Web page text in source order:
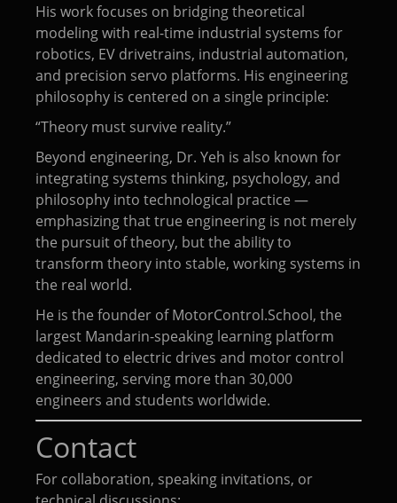
His work focuses on bridging theoretical
modeling with real-time industrial systems for
robotics, EV drivetrains, industrial automation,
and precision servo platforms. His engineering
philosophy is centered on a single principle:
“Theory must survive reality.”
Beyond engineering, Dr. Yeh is also known for
integrating systems thinking, psychology, and
philosophy into technological practice —
emphasizing that true engineering is not merely
the pursuit of theory, but the ability to
transform theory into stable, working systems in
the real world.
He is the founder of MotorControl.School, the
largest Mandarin-speaking learning platform
dedicated to electric drives and motor control
engineering, serving more than 30,000
engineers and students worldwide.
Contact
For collaboration, speaking invitations, or